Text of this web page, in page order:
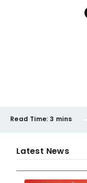
Read Time: 3 mins
Latest News